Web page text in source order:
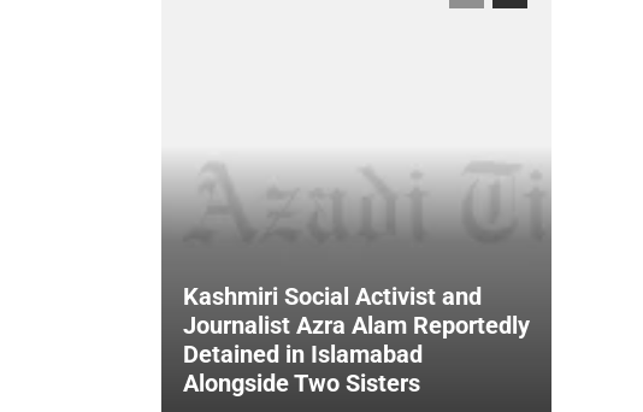
Kashmiri Social Activist and
Journalist Azra Alam Reportedly
Detained in Islamabad
Alongside Two Sisters